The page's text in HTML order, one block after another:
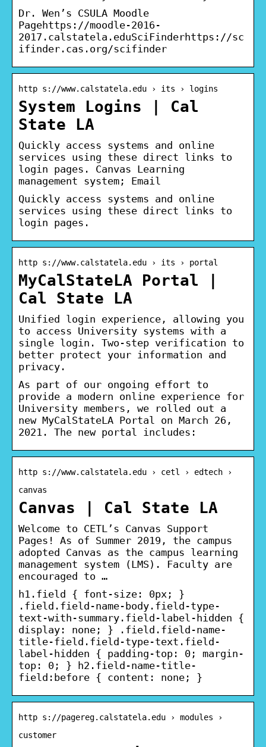
Dr. Wen’s CSULA Moodle
Pagehttps://moodle-2016-
2017.calstatela.eduSciFinderhttps://sc
ifinder.cas.org/scifinder
http s://www.calstatela.edu › its › logins
System Logins | Cal
State LA
Quickly access systems and online
services using these direct links to
login pages. Canvas Learning
management system; Email
Quickly access systems and online
services using these direct links to
login pages.
http s://www.calstatela.edu › its › portal
MyCalStateLA Portal |
Cal State LA
Unified login experience, allowing you
to access University systems with a
single login. Two-step verification to
better protect your information and
privacy.
As part of our ongoing effort to
provide a modern online experience for
University members, we rolled out a
new MyCalStateLA Portal on March 26,
2021. The new portal includes:
http s://www.calstatela.edu › cetl › edtech ›
canvas
Canvas | Cal State LA
Welcome to CETL’s Canvas Support
Pages! As of Summer 2019, the campus
adopted Canvas as the campus learning
management system (LMS). Faculty are
encouraged to …
h1.field { font-size: 0px; }
.field.field-name-body.field-type-
text-with-summary.field-label-hidden {
display: none; } .field.field-name-
title-field.field-type-text.field-
label-hidden { padding-top: 0; margin-
top: 0; } h2.field-name-title-
field:before { content: none; }
http s://pagereg.calstatela.edu › modules ›
customer